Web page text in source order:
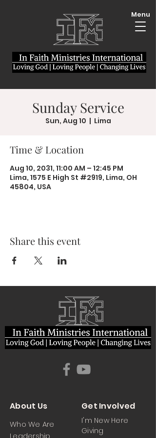
Menu
Sunday Service
Sun, Aug 10
  |
Lima
Time & Location
Aug 10, 2031, 11:00 AM – 12:45 PM
Lima, 1575 E High St #2919, Lima, OH
45804, USA
Share this event
About Us
Who We Are
Leadership
Get Involved
I'm New Here
Giving